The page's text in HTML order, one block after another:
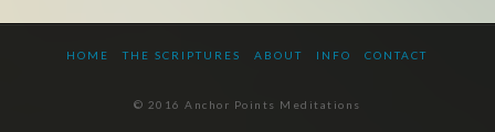
HOME THE SCRIPTURES ABOUT INFO CONTACT
© 2016 Anchor Points Meditations